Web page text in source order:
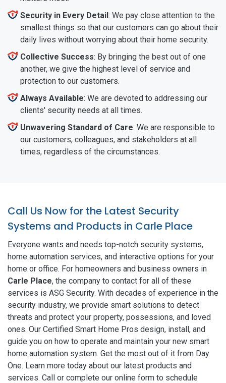
Security in Every Detail: We pay close attention to the
smallest things so that our customers can go about their
daily lives without worrying about their home security.
Collective Success: By bringing the best out of one
another, we give the highest level of service and
protection to our customers.
Always Available: We are devoted to addressing our
clients' security needs at all times.
Unwavering Standard of Care: We are responsible to
our customers, colleagues, and stakeholders at all
times, regardless of the circumstances.
Call Us Now for the Latest Security
Systems and Products in Carle Place
Everyone wants and needs top-notch security systems,
home automation services, and interactive options for your
home or office. For homeowners and business owners in
Carle Place, the company to contact for all of these
services is ASG Security. With decades of experience in the
security industry, we provide smart solutions to detect
threats and protect your property, possessions, and loved
ones. Our Certified Smart Home Pros design, install, and
guide you on how to operate and maintain your new smart
home automation system. Get the most out of it from Day
One. Learn more today about our latest products and
services. Call or complete our online form to schedule